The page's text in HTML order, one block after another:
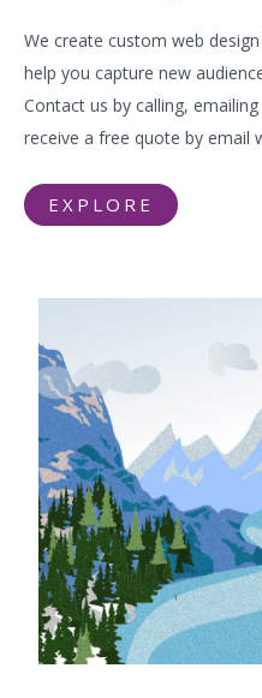
We create custom web
help you capture new
Contact us by calling,
receive a free quote by email
EXPLORE